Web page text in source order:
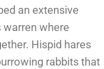
an extensive
warren where
Hispid hares
rabbits that